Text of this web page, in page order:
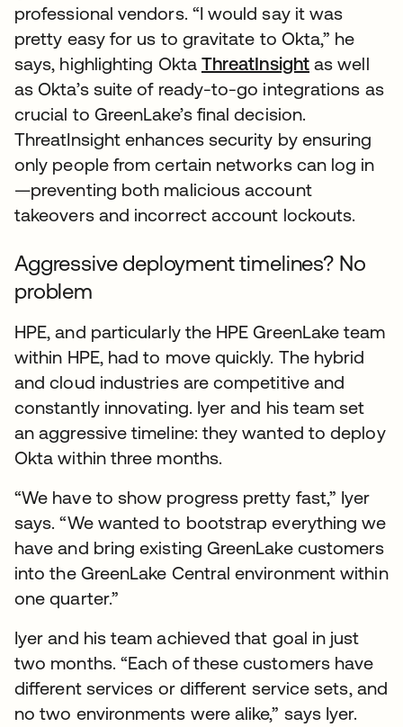
professional vendors. “I would say it was
pretty easy for us to gravitate to Okta,” he
says, highlighting Okta ThreatInsightas well
as Okta’s suite of ready-to-go integrations as
crucial to GreenLake’s final decision.
ThreatInsight enhances security by ensuring
only people from certain networks can log in
—preventing both malicious account
takeovers and incorrect account lockouts.
Aggressive deployment timelines? No
problem
HPE, and particularly the HPE GreenLake team
within HPE, had to move quickly. The hybrid
and cloud industries are competitive and
constantly innovating. Iyer and his team set
an aggressive timeline: they wanted to deploy
Okta within three months.
“We have to show progress pretty fast,” Iyer
says. “We wanted to bootstrap everything we
have and bring existing GreenLake customers
into the GreenLake Central environment within
one quarter.”
Iyer and his team achieved that goal in just
two months. “Each of these customers have
different services or different service sets, and
no two environments were alike,” says Iyer.